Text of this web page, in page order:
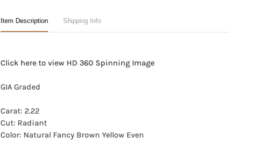
Item Description Shipping Info
Click here to view HD 360 Spinning Image
GIA Graded
Carat: 2.22
Cut: Radiant
Color: Natural Fancy Brown Yellow Even